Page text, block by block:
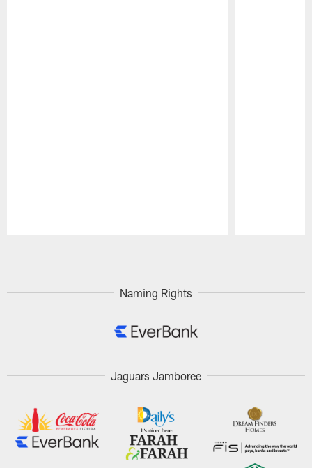
Naming Rights
Jaguars Jamboree